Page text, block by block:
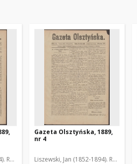
Red.
Gazeta Olsztyńska, 1889,
nr 4
Liszewski, Jan (1852-1894). Red.